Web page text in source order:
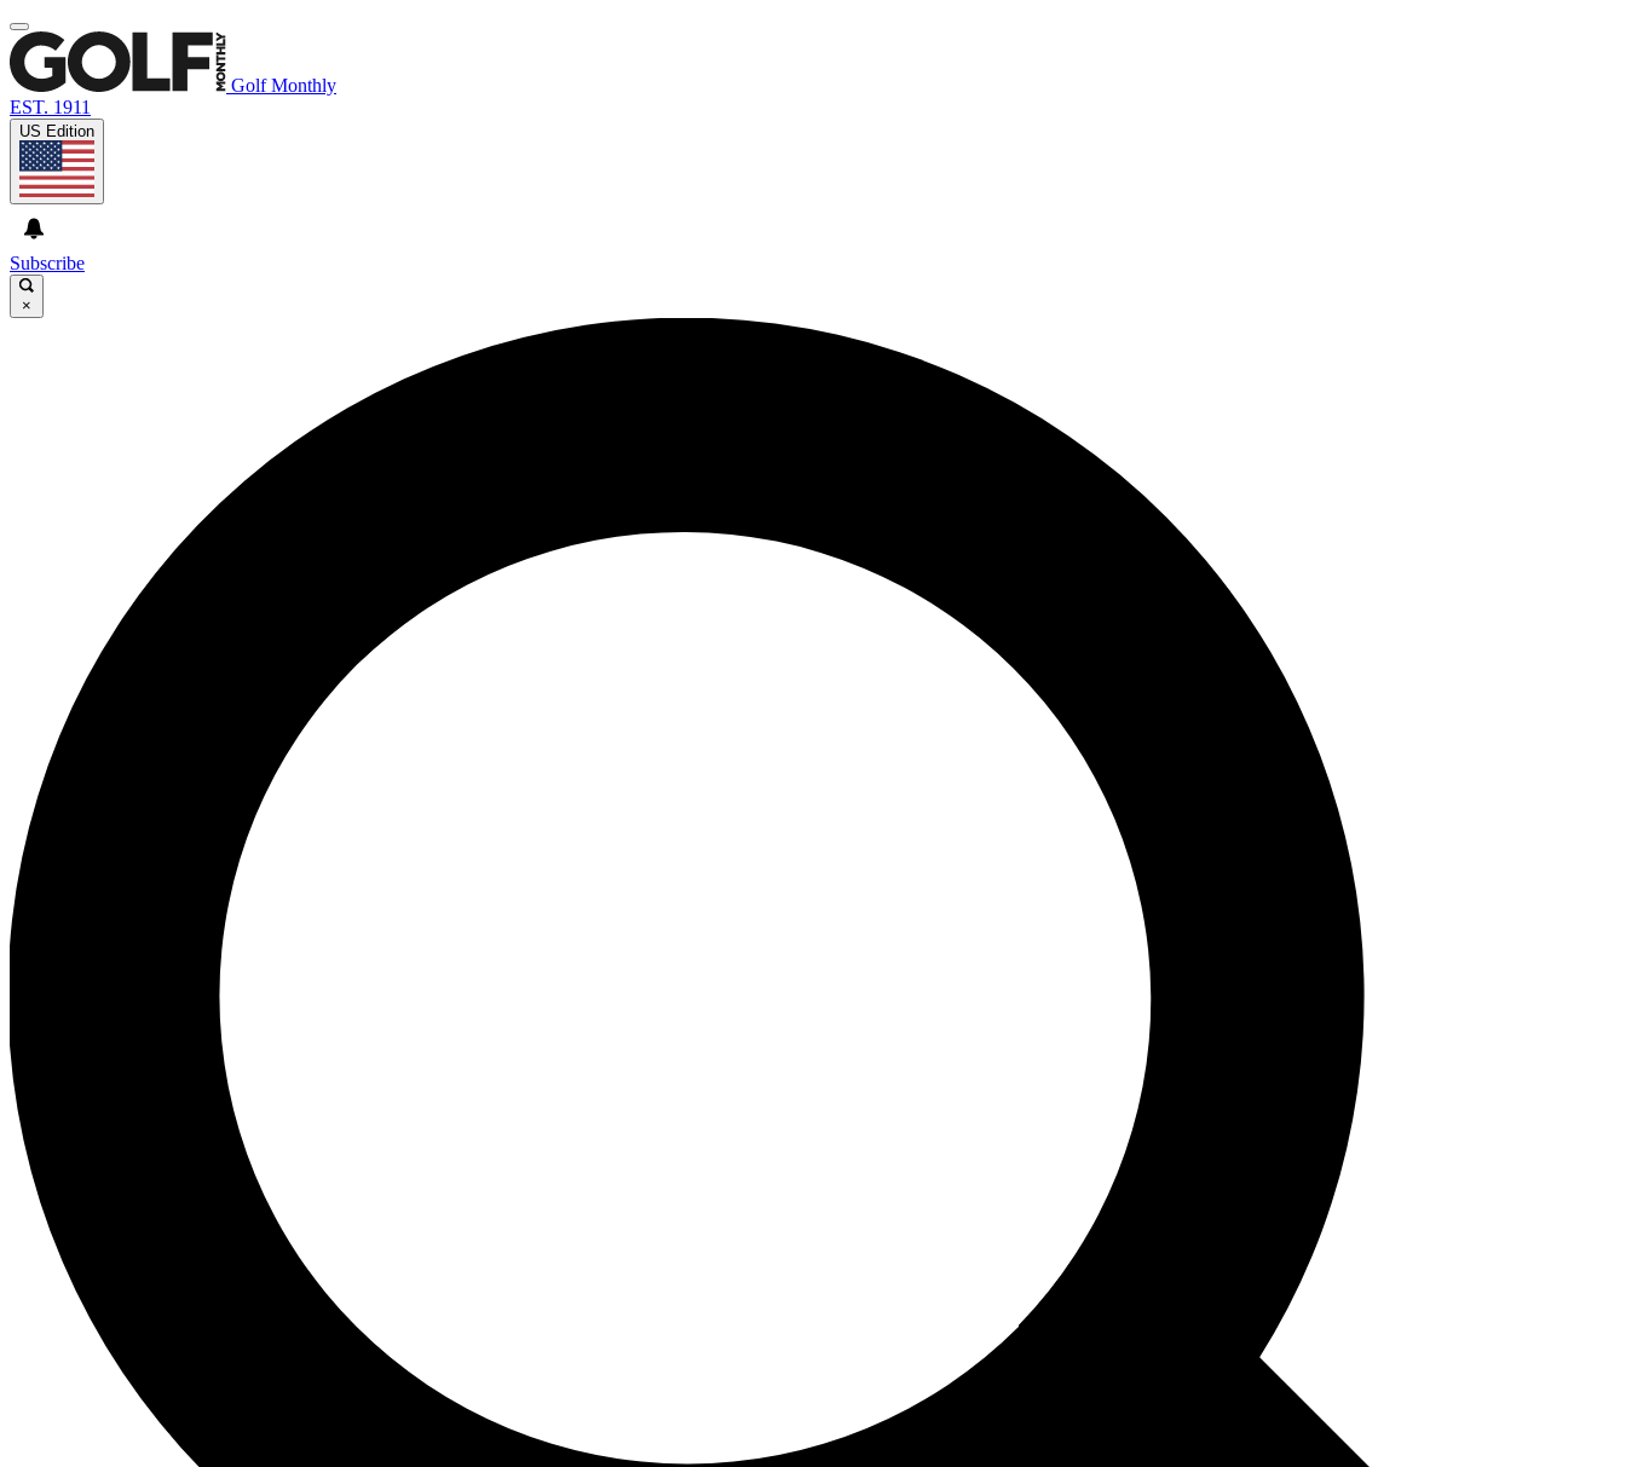
Golf Monthly
EST. 1911
US Edition
Subscribe
×